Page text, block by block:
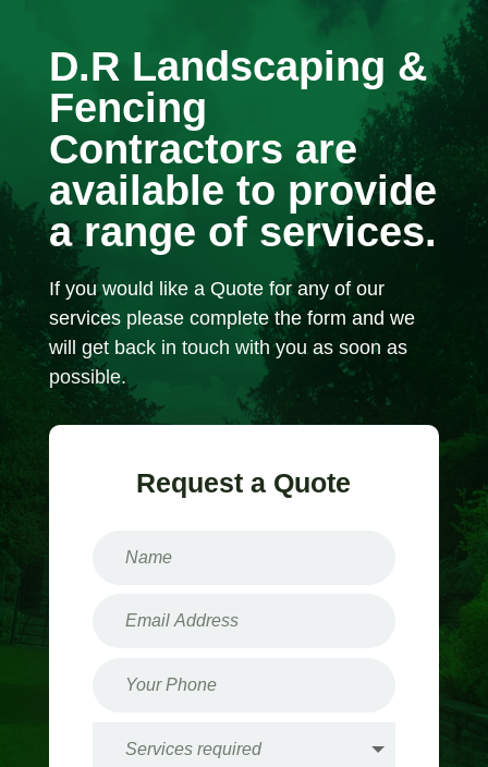
D.R Landscaping &
Fencing
Contractors are
available to provide
a range of services.
If you would like a Quote for any of our
services please complete the form and we
will get back in touch with you as soon as
possible.
Request a Quote